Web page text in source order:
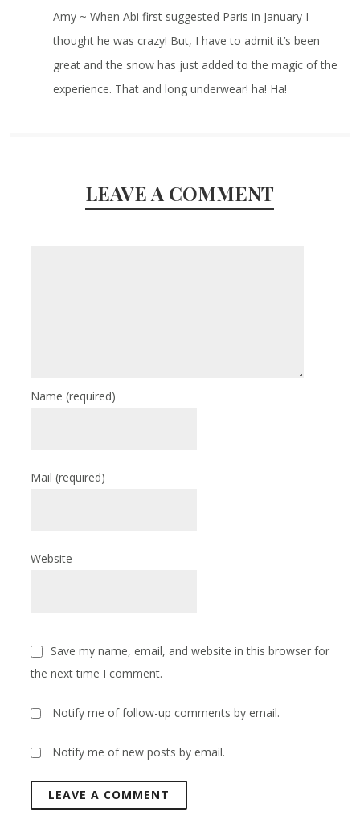
Amy ~ When Abi first suggested Paris in January I
thought he was crazy! But, I have to admit it’s been
great and the snow has just added to the magic of the
experience. That and long underwear! ha! Ha!
LEAVE A COMMENT
Name(required)
Mail(required)
Website
Save my name, email, and website in this browser for
the next time I comment.
Notify me of follow-up comments by email.
Notify me of new posts by email.